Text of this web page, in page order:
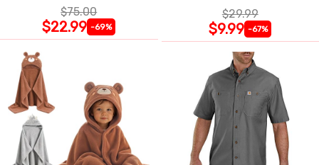
$75.00
$22.99 -69%
$29.99
$9.99 -67%